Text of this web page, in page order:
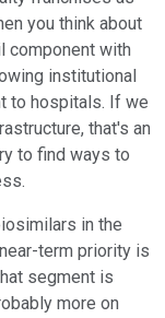
you think about
component with
institutional
to hospitals. If we
that's an
to find ways to
in the
term priority is
segment is
more on